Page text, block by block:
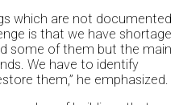
which are not documented
is that we have shortage
some of them but the main
We have to identify
them,” he emphasized.